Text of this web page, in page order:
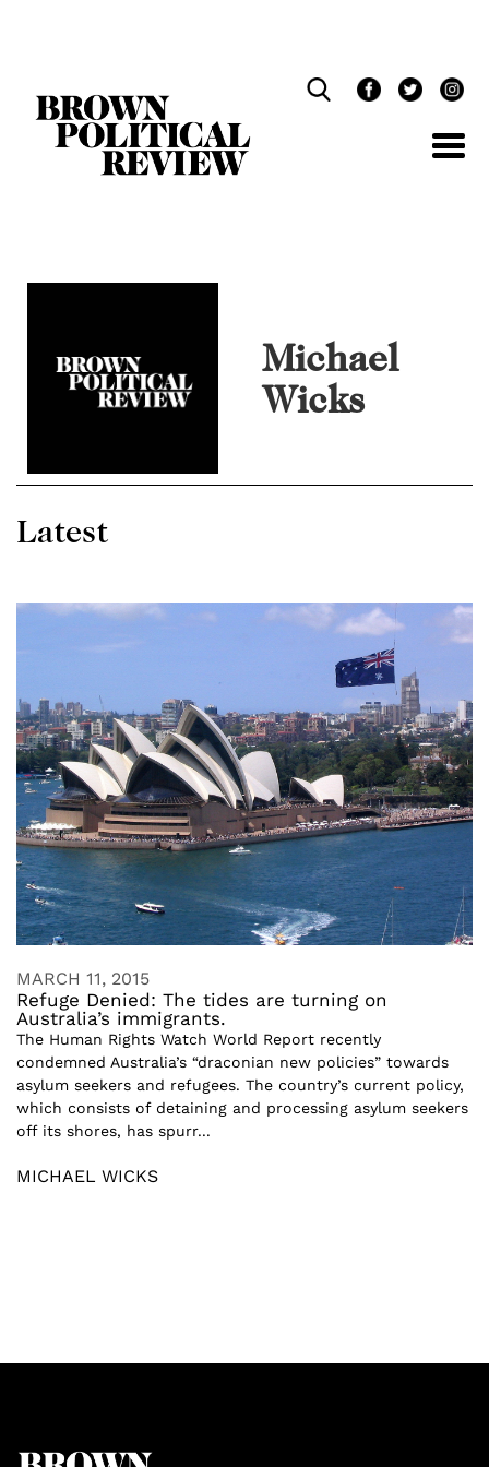
Michael
Wicks
Latest
MARCH 11, 2015
Refuge Denied: The tides are turning on
Australia’s immigrants.
The Human Rights Watch World Report recently
condemned Australia’s “draconian new policies” towards
asylum seekers and refugees. The country’s current policy,
which consists of detaining and processing asylum seekers
off its shores, has spurr...
MICHAEL WICKS